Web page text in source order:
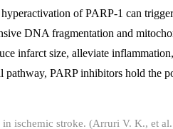
of PARP-1 can
DNA fragmentation and
infarct size, alleviate
PARP inhibitors hold the